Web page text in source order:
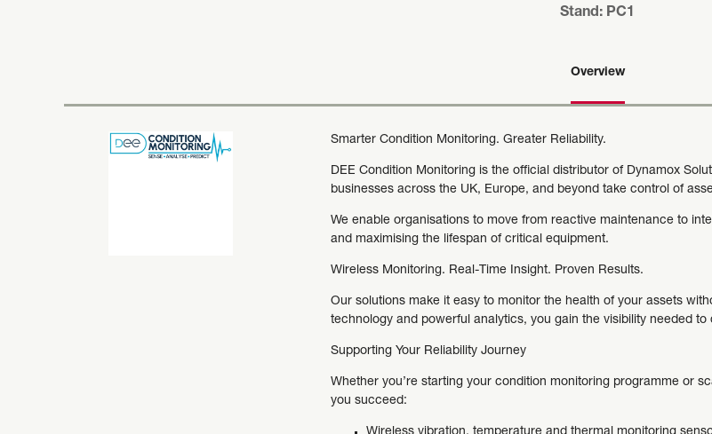
Stand: PC1
Overview
Smarter Condition Monitoring. Greater Reliability.
DEE Condition Monitoring is the official distributor of Dynamox
businesses across the UK, Europe, and beyond take control of
We enable organisations to move from reactive maintenance to
and maximising the lifespan of critical equipment.
Wireless Monitoring. Real-Time Insight. Proven Results.
Our solutions make it easy to monitor the health of your assets
technology and powerful analytics, you gain the visibility needed
Supporting Your Reliability Journey
Whether you’re starting your condition monitoring programme or
you succeed: